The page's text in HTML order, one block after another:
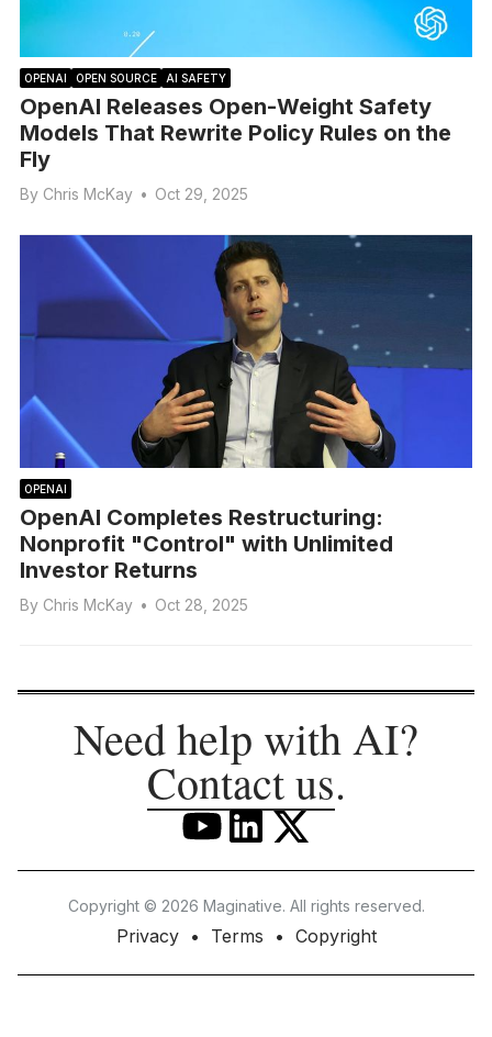
OPENAI OPEN SOURCE AI SAFETY
OpenAI Releases Open-Weight Safety
Models That Rewrite Policy Rules on the
Fly
By Chris McKay • Oct 29, 2025
OPENAI
OpenAI Completes Restructuring:
Nonprofit "Control" with Unlimited
Investor Returns
By Chris McKay • Oct 28, 2025
Need help with AI?
Contact us.
Copyright © 2026 Maginative. All rights reserved.
Privacy Terms Copyright